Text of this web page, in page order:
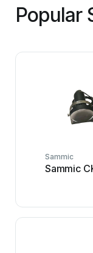
Popular
Sammic
Sammic